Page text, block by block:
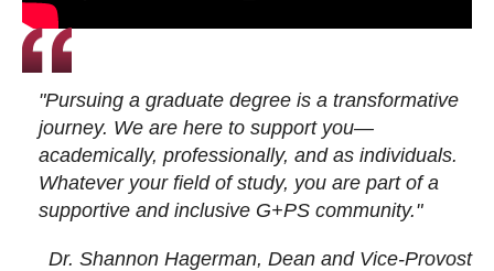
"Pursuing a graduate degree is a transformative
journey. We are here to support you—
academically, professionally, and as individuals.
Whatever your field of study, you are part of a
supportive and inclusive G+PS community."
Dr. Shannon Hagerman, Dean and Vice-Provost